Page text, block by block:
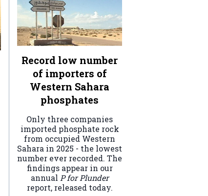
Record low number
of importers of
Western Sahara
phosphates
Only three companies
imported phosphate rock
from occupied Western
Sahara in 2025 - the lowest
number ever recorded. The
findings appear in our
annual P for Plunder
report, released today.